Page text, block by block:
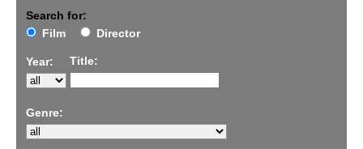
Search for:
Film
Director
Year: Title:
Genre: